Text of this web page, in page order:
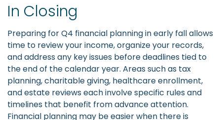
In Closing
Preparing for Q4 financial planning in early fall allows
time to review your income, organize your records,
and address any key issues before deadlines tied to
the end of the calendar year. Areas such as tax
planning, charitable giving, healthcare enrollment,
and estate reviews each involve specific rules and
timelines that benefit from advance attention.
Financial planning may be easier when there is